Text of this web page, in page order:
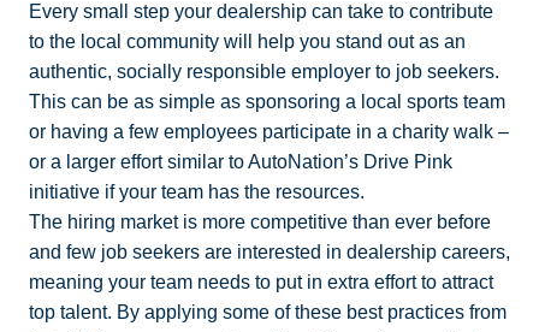
Every small step your dealership can take to contribute
to the local community will help you stand out as an
authentic, socially responsible employer to job seekers.
This can be as simple as sponsoring a local sports team
or having a few employees participate in a charity walk –
or a larger effort similar to AutoNation’s Drive Pink
initiative if your team has the resources.
The hiring market is more competitive than ever before
and few job seekers are interested in dealership careers,
meaning your team needs to put in extra effort to attract
top talent. By applying some of these best practices from